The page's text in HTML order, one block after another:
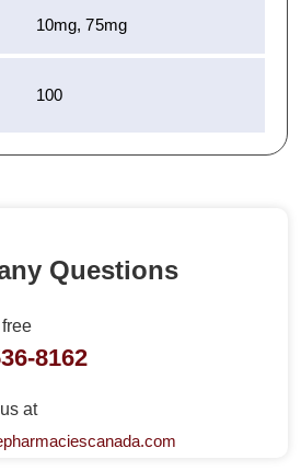
10mg, 75mg
100
Questions
8162
at